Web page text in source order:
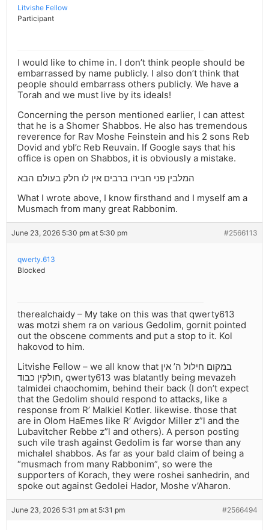
Litvishe Fellow
Participant
I would like to chime in. I don’t think people should be
embarrassed by name publicly. I also don’t think that
people should embarrass others publicly. We have a
Torah and we must live by its ideals!
Concerning the person mentioned earlier, I can attest
that he is a Shomer Shabbos. He also has tremendous
reverence for Rav Moshe Feinstein and his 2 sons Reb
Dovid and ybl’c Reb Reuvain. If Google says that his
office is open on Shabbos, it is obviously a mistake.
המלבין פני חבירו ברבים אין לו חלק בעולם הבא
What I wrote above, I know firsthand and I myself am a
Musmach from many great Rabbonim.
June 23, 2026 5:30 pm at 5:30 pm #2566113
qwerty.613
Blocked
therealchaidy – My take on this was that qwerty613
was motzi shem ra on various Gedolim, gornit pointed
out the obscene comments and put a stop to it. Kol
hakovod to him.
Litvishe Fellow – we all know that במקום חילול ה’ אין
חולקין כבוד, qwerty613 was blatantly being mevazeh
talmidei chaochomim, behind their back (I don’t expect
that the Gedolim should respond to attacks, like a
response from R’ Malkiel Kotler. likewise. those that
are in Olom HaEmes like R’ Avigdor Miller z”l and the
Lubavitcher Rebbe z”l and others). A person posting
such vile trash against Gedolim is far worse than any
michalel shabbos. As far as your bald claim of being a
“musmach from many Rabbonim”, so were the
supporters of Korach, they were roshei sanhedrin, and
spoke out against Gedolei Hador, Moshe v’Aharon.
June 23, 2026 5:31 pm at 5:31 pm #2566494